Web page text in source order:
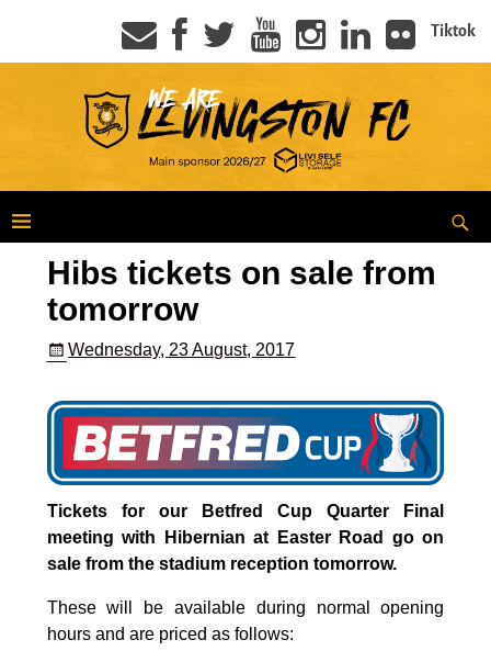
Tiktok
Hibs tickets on sale from
tomorrow
Wednesday, 23 August, 2017
Tickets for our Betfred Cup Quarter Final
meeting with Hibernian at Easter Road go on
sale from the stadium reception tomorrow.
These will be available during normal opening
hours and are priced as follows: